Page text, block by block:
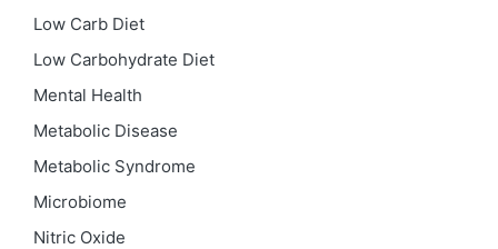
Low Carb Diet
Low Carbohydrate Diet
Mental Health
Metabolic Disease
Metabolic Syndrome
Microbiome
Nitric Oxide